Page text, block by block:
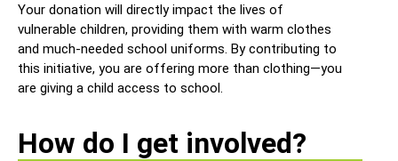
Your donation will directly impact the lives of
vulnerable children, providing them with warm clothes
and much-needed school uniforms. By contributing to
this initiative, you are offering more than clothing—you
are giving a child access to school.
How do I get involved?